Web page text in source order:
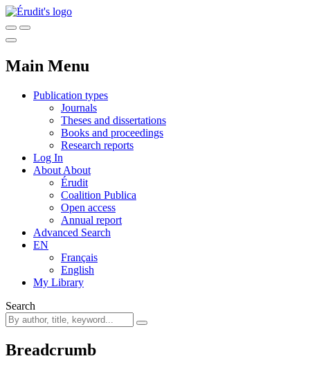
Main Menu
Publication types
Journals
Theses and dissertations
Books and proceedings
Research reports
Log In
About About
Érudit
Coalition Publica
Open access
Annual report
Advanced Search
EN
Français
English
My Library
Search
Breadcrumb